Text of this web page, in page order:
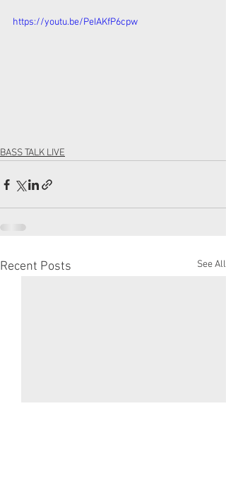
https://youtu.be/PeIAKfP6cpw
BASS TALK LIVE
Recent Posts See All